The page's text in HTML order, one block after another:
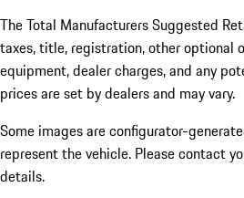
The Total Manufacturers Suggested
taxes, title, registration, other optional
equipment, dealer charges, and any
prices are set by dealers and may vary.
Some images are configurator-
represent the vehicle. Please contact
details.